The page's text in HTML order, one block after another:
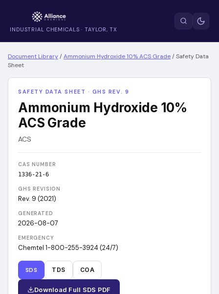
INDUSTRIAL CHEMICALS · TAYLOR, TX
Document Library/Ammonium Hydroxide 10% ACS Grade/Safety Data
Sheet
SAFETY DATA SHEET · GHS REV. 9
Ammonium Hydroxide 10%
ACS Grade
ACS
CAS NUMBER
1336-21-6
GHS REVISION
Rev. 9 (2021)
GENERATED
2026-08-07
EMERGENCY
Chemtel 1-800-255-3924 (24/7)
SDS TDS COA
Download Full SDS PDF